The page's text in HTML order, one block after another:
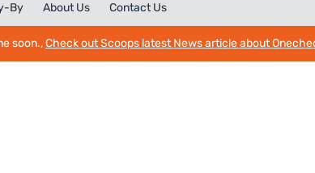
By About Us Contact Us
soon.,Check out Scoops latest News article about